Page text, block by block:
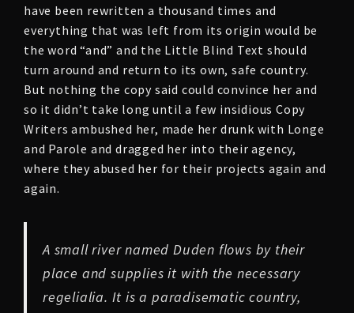
have been rewritten a thousand times and
everything that was left from its origin would be
the word “and” and the Little Blind Text should
turn around and return to its own, safe country.
But nothing the copy said could convince her and
so it didn’t take long until a few insidious Copy
Writers ambushed her, made her drunk with Longe
and Parole and dragged her into their agency,
where they abused her for their projects again and
again.
A small river named Duden flows by their
place and supplies it with the necessary
regelialia. It is a paradisematic country,